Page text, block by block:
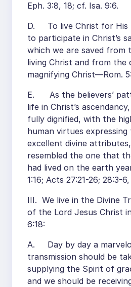
Eph. 3:8, 18; cf. Isa. 9:6.
D. To live Christ for His
to participate in Christ’s
which we are saved
living Christ and from
magnifying Christ—Rom.
E. As the believers’
life in Christ’s
fully dignified, with the
human virtues
excellent divine
resembled the one that
had lived on the earth
1:16; Acts 27:21-26; 28:3-
III. We live in the Divine
of the Lord Jesus Christ
6:18:
A. Day by day a
transmission should be
supplying the Spirit of
and we should be